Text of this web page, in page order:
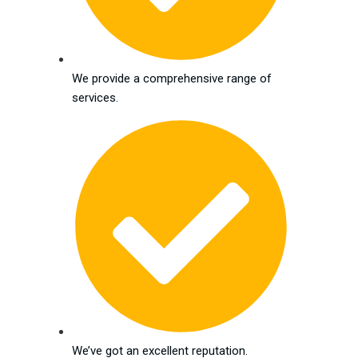
We provide a comprehensive range of
services.
We’ve got an excellent reputation.